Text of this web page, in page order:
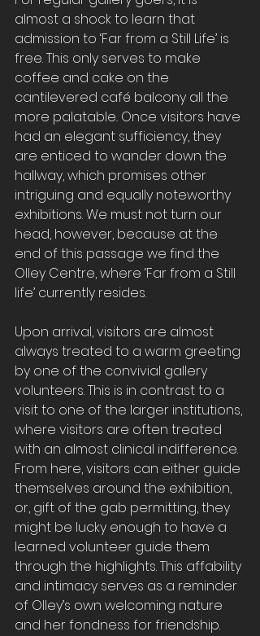
almost a shock to learn that
admission to ‘Far from a Still Life’ is
free. This only serves to make
coffee and cake on the
cantilevered café balcony all the
more palatable. Once visitors have
had an elegant sufficiency, they
are enticed to wander down the
hallway, which promises other
intriguing and equally noteworthy
exhibitions. We must not turn our
head, however, because at the
end of this passage we find the
Olley Centre, where ‘Far from a Still
life’ currently resides.
Upon arrival, visitors are almost
always treated to a warm greeting
by one of the convivial gallery
volunteers. This is in contrast to a
visit to one of the larger institutions,
where visitors are often treated
with an almost clinical indifference.
From here, visitors can either guide
themselves around the exhibition,
or, gift of the gab permitting, they
might be lucky enough to have a
learned volunteer guide them
through the highlights. This affability
and intimacy serves as a reminder
of Olley’s own welcoming nature
and her fondness for friendship.